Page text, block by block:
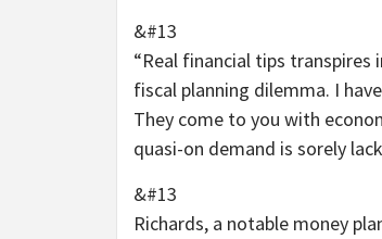
&#13
“Real financial tips transpires
fiscal planning dilemma. I
They come to you with
quasi-on demand is sorely
&#13
Richards, a notable money